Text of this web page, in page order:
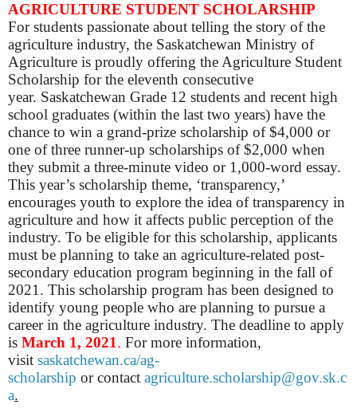
AGRICULTURE STUDENT SCHOLARSHIP
For students passionate about telling the story of the
agriculture industry, the Saskatchewan Ministry of
Agriculture is proudly offering the Agriculture Student
Scholarship for the eleventh consecutive
year. Saskatchewan Grade 12 students and recent high
school graduates (within the last two years) have the
chance to win a grand-prize scholarship of $4,000 or
one of three runner-up scholarships of $2,000 when
they submit a three-minute video or 1,000-word essay.
This year’s scholarship theme, ‘transparency,’
encourages youth to explore the idea of transparency in
agriculture and how it affects public perception of the
industry. To be eligible for this scholarship, applicants
must be planning to take an agriculture-related post-
secondary education program beginning in the fall of
2021. This scholarship program has been designed to
identify young people who are planning to pursue a
career in the agriculture industry. The deadline to apply
is March 1, 2021. For more information,
visit saskatchewan.ca/ag-
scholarship orcontact agriculture.scholarship@gov.sk.c
a.